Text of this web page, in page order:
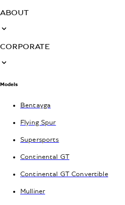
ABOUT
CORPORATE
Models
Bentayga
Flying Spur
Supersports
Continental GT
Continental GT Convertible
Mulliner